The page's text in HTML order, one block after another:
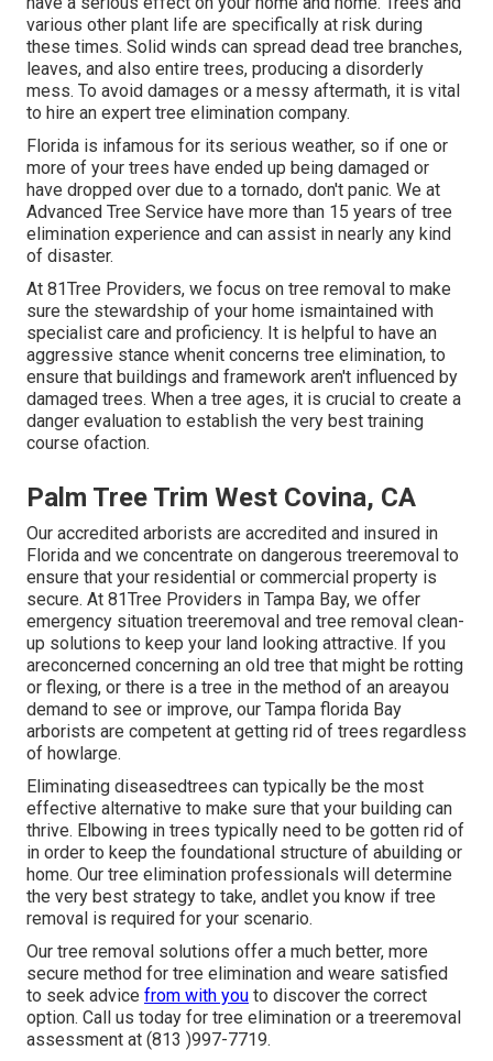
various other plant life are specifically at risk during
these times. Solid winds can spread dead tree branches,
leaves, and also entire trees, producing a disorderly
mess. To avoid damages or a messy aftermath, it is vital
to hire an expert tree elimination company.
Florida is infamous for its serious weather, so if one or
more of your trees have ended up being damaged or
have dropped over due to a tornado, don't panic. We at
Advanced Tree Service have more than 15 years of tree
elimination experience and can assist in nearly any kind
of disaster.
At 81Tree Providers, we focus on tree removal to make
sure the stewardship of your home ismaintained with
specialist care and proficiency. It is helpful to have an
aggressive stance whenit concerns tree elimination, to
ensure that buildings and framework aren't influenced by
damaged trees. When a tree ages, it is crucial to create a
danger evaluation to establish the very best training
course ofaction.
Palm Tree Trim West Covina, CA
Our accredited arborists are accredited and insured in
Florida and we concentrate on dangerous treeremoval to
ensure that your residential or commercial property is
secure. At 81Tree Providers in Tampa Bay, we offer
emergency situation treeremoval and tree removal clean-
up solutions to keep your land looking attractive. If you
areconcerned concerning an old tree that might be rotting
or flexing, or there is a tree in the method of an areayou
demand to see or improve, our Tampa florida Bay
arborists are competent at getting rid of trees regardless
of howlarge.
Eliminating diseasedtrees can typically be the most
effective alternative to make sure that your building can
thrive. Elbowing in trees typically need to be gotten rid of
in order to keep the foundational structure of abuilding or
home. Our tree elimination professionals will determine
the very best strategy to take, andlet you know if tree
removal is required for your scenario.
Our tree removal solutions offer a much better, more
secure method for tree elimination and weare satisfied
to seek advice from with you to discover the correct
option. Call us today for tree elimination or a treeremoval
assessment at (813 )997-7719.